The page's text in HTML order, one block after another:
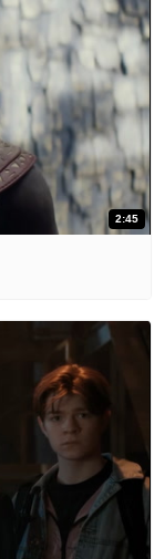
2:45